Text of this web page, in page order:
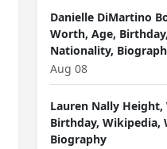
Danielle DiMartino
Worth, Age,
Nationality,
Aug 08
Lauren Nally
Birthday, Wikipedia,
Biography